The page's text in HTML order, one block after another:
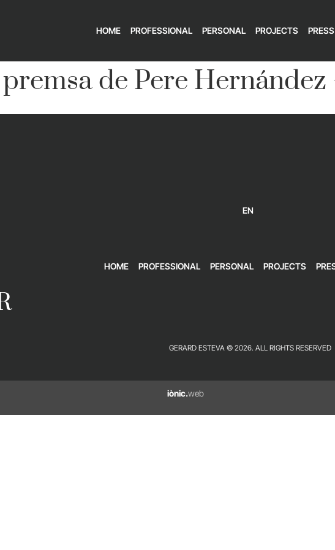
HOME PROFESSIONAL PERSONAL PROJECTS PRESS
de Pere Hernández
EN
HOME PROFESSIONAL PERSONAL PROJECTS
GERARD ESTEVA © 2026. ALL RIGHTS RESERVED
iònic.web